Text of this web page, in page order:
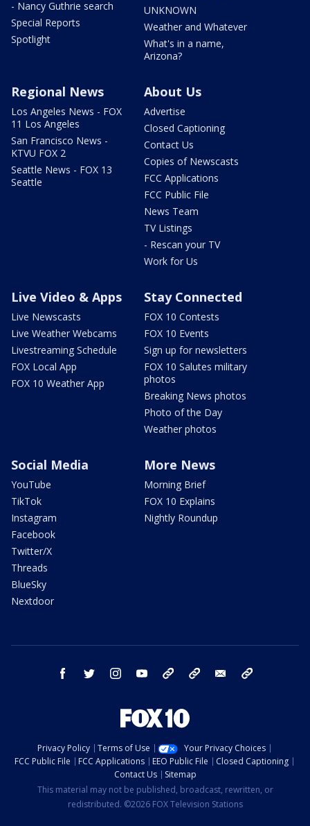
- Nancy Guthrie search
Special Reports
Spotlight
UNKNOWN
Weather and Whatever
What's in a name,
Arizona?
Regional News
Los Angeles News - FOX
11 Los Angeles
San Francisco News -
KTVU FOX 2
Seattle News - FOX 13
Seattle
About Us
Advertise
Closed Captioning
Contact Us
Copies of Newscasts
FCC Applications
FCC Public File
News Team
TV Listings
- Rescan your TV
Work for Us
Live Video & Apps
Live Newscasts
Live Weather Webcams
Livestreaming Schedule
FOX Local App
FOX 10 Weather App
Stay Connected
FOX 10 Contests
FOX 10 Events
Sign up for newsletters
FOX 10 Salutes military
photos
Breaking News photos
Photo of the Day
Weather photos
Social Media
YouTube
TikTok
Instagram
Facebook
Twitter/X
Threads
BlueSky
Nextdoor
More News
Morning Brief
FOX 10 Explains
Nightly Roundup
facebook twitter instagram youtube bluesky email
Privacy Policy Terms of Use
Your Privacy Choices
FCC Public File
FCC Applications EEO Public File
Closed Captioning
Contact Us
Sitemap
This material may not be published, broadcast, rewritten, or
redistributed. ©2026 FOX Television Stations